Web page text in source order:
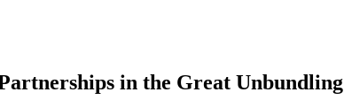
in the Great Unbundling